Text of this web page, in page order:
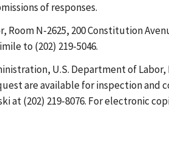
of responses.
N-2625, 200 Constitution
to (202) 219-5046.
U.S. Department of Labor,
are available for inspection and
(202) 219-8076. For electronic